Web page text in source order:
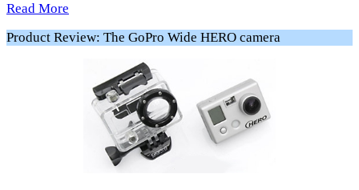
Read More
Product Review: The GoPro Wide HERO camera